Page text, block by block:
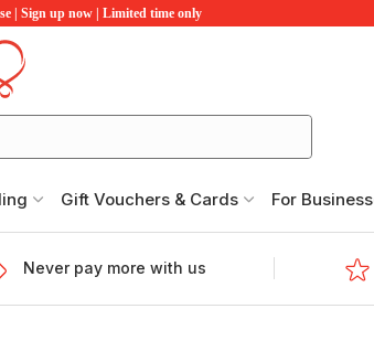
| Sign up now | Limited time only
Gift Vouchers & Cards For
Never pay more with us